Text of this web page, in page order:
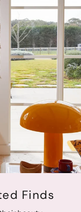
chlorine
Finds